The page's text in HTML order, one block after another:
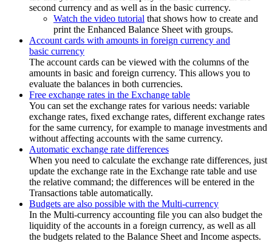
second currency and as well as in the basic currency.
Watch the video tutorial that shows how to create and
print the Enhanced Balance Sheet with groups.
Account cards with amounts in foreign currency and
basic currency
The account cards can be viewed with the columns of the
amounts in basic and foreign currency. This allows you to
evaluate the balances in both currencies.
Free exchange rates in the Exchange table
You can set the exchange rates for various needs: variable
exchange rates, fixed exchange rates, different exchange rates
for the same currency, for example to manage investments and
without affecting accounts with the same currency.
Automatic exchange rate differences
When you need to calculate the exchange rate differences, just
update the exchange rate in the Exchange rate table and use
the relative command; the differences will be entered in the
Transactions table automatically.
Budgets are also possible with the Multi-currency
In the Multi-currency accounting file you can also budget the
liquidity of the accounts in a foreign currency, as well as all
the budgets related to the Balance Sheet and Income aspects.